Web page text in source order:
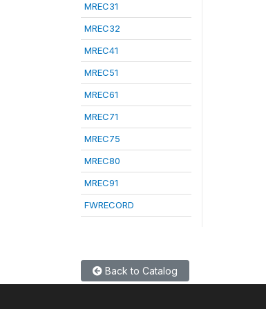
MREC31
MREC32
MREC41
MREC51
MREC61
MREC71
MREC75
MREC80
MREC91
FWRECORD
Back to Catalog